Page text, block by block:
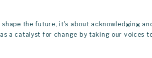
the future, it's about acknowledging
a catalyst for change by taking our voices